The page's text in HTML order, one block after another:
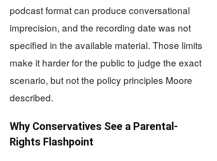
podcast format can produce conversational
imprecision, and the recording date was not
specified in the available material. Those limits
make it harder for the public to judge the exact
scenario, but not the policy principles Moore
described.
Why Conservatives See a Parental-
Rights Flashpoint